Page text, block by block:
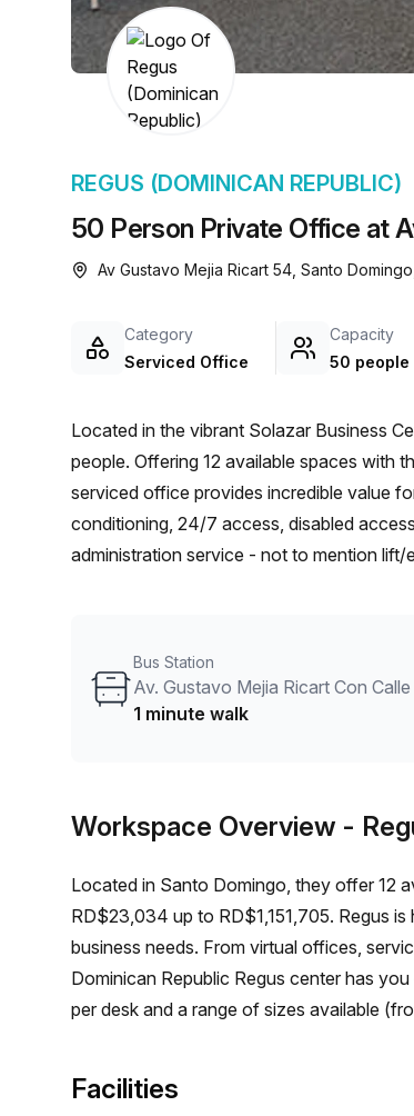
chair, and computer.
50 Person Private Office at
REGUS (DOMINICAN REPUBLIC)
Av Gustavo Mejia Ricart 54, Santo
Category
Serviced Office
Capacity
50 people
Located in the vibrant Solazar Business
people. Offering 12 available spaces with
serviced office provides incredible value
conditioning, 24/7 access, disabled
administration service - not to mention
Bus Station
1 minute walk
Workspace Overview -
Located in Santo Domingo, they offer 12
RD$23,034 up to RD$1,151,705. Regus
business needs. From virtual offices,
Dominican Republic Regus center has
per desk and a range of sizes available
at Av Gustavo Mejia Ricart 54 in Santo
Facilities